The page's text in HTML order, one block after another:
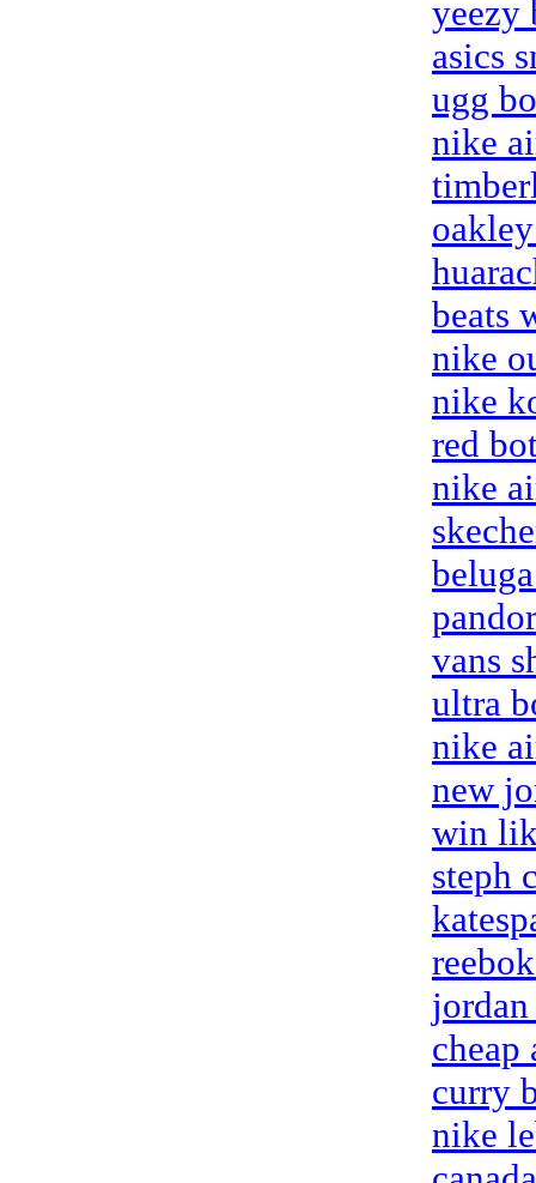
yeezy
asics
ugg
nike
beats
nike
nike
red
nike
vans
ultra
nike
new
win
steph
cheap
curry
nike